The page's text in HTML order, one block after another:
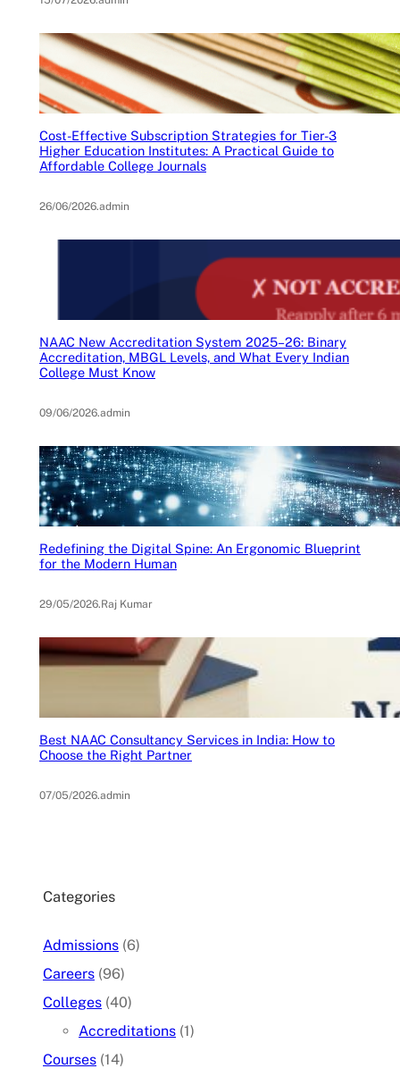
Cost-Effective Subscription Strategies for Tier-3
Higher Education Institutes: A Practical Guide to
Affordable College Journals
26/06/2026.admin
NAAC New Accreditation System 2025–26: Binary
Accreditation, MBGL Levels, and What Every Indian
College Must Know
09/06/2026.admin
Redefining the Digital Spine: An Ergonomic Blueprint
for the Modern Human
29/05/2026.Raj Kumar
Best NAAC Consultancy Services in India: How to
Choose the Right Partner
07/05/2026.admin
Categories
Admissions (6)
Careers (96)
Colleges (40)
Accreditations (1)
Courses (14)